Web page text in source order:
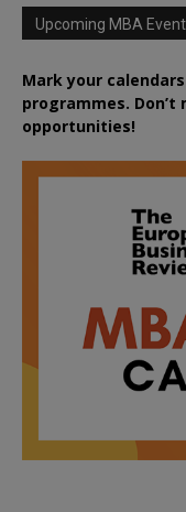
Upcoming MBA
Mark your
programmes.
opportunities!